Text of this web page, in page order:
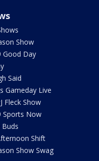
Show
Good Day
Said
Gameday Live
Fleck Show
Sports Now
Shift
Show Swag